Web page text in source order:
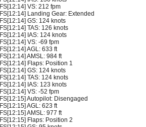
FS[12:14] VS: 212 fpm
FS[12:14] Landing Gear: Extended
FS[12:14] GS: 124 knots
FS[12:14] TAS: 126 knots
FS[12:14] IAS: 124 knots
FS[12:14] VS: -69 fpm
FS[12:14] AGL: 633 ft
FS[12:14] AMSL: 984 ft
FS[12:14] Flaps: Position 1
FS[12:14] GS: 124 knots
FS[12:14] TAS: 124 knots
FS[12:14] IAS: 123 knots
FS[12:14] VS: -52 fpm
FS[12:15] Autopilot: Disengaged
FS[12:15] AGL: 623 ft
FS[12:15] AMSL: 977 ft
FS[12:15] Flaps: Position 2